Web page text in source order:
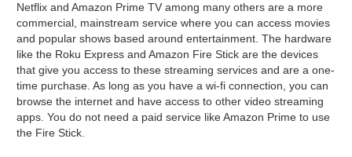
Netflix and Amazon Prime TV among many others are a more
commercial, mainstream service where you can access movies
and popular shows based around entertainment. The hardware
like the Roku Express and Amazon Fire Stick are the devices
that give you access to these streaming services and are a one-
time purchase. As long as you have a wi-fi connection, you can
browse the internet and have access to other video streaming
apps. You do not need a paid service like Amazon Prime to use
the Fire Stick.